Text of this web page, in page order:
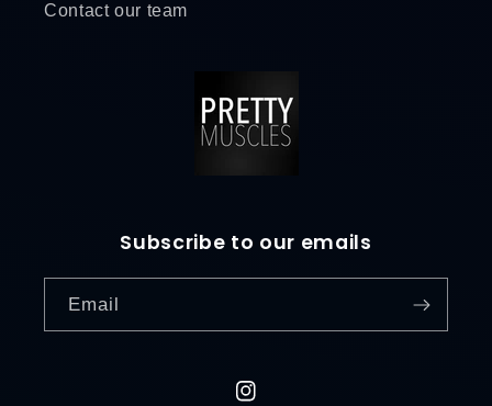
Contact our team
Subscribe to our emails
Email